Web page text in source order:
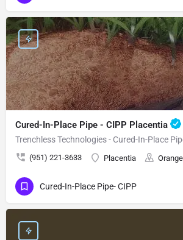
Cured-In-Place Pipe - CIPP Placentia
Trenchless Technologies - Cured-In-Place
(951) 221-3633 Placentia
Cured-In-Place Pipe- CIPP